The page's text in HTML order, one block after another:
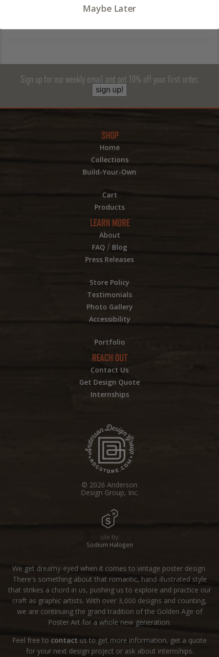
Sign up for our weekly email and get 10% off your first order.
sign up!
SHOP
Home
Collections
Build-Your-Own
Cart
Products
LEARN MORE
About
FAQ / Blog
Press Releases
Store Policy
Testimonials
Photo Gallery
Accessibility
Portfolio
REACH OUT
Contact Us
Get Design Quote
Internships
© 2026 Anderson
Design Group, Inc.
site by:
Sodium Halogen
We get dreamy-eyed when it comes to vintage poster design.
There's something about that romantic, hand-illustrated style
that strikes a chord in us, pushing us to explore and practice our
craft as graphic artists. With over 3,000 designs and counting,
we are continuing the grand tradition of the Golden Age of
Poster Art for a whole new generation.
Feel free to contact us to get more information, get a quote
for your next design project or ask about internships.
Maybe Later